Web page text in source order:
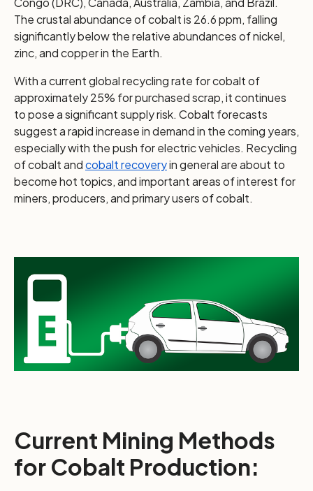
The crustal abundance of cobalt is 26.6 ppm, falling
significantly below the relative abundances of nickel,
zinc, and copper in the Earth.
With a current global recycling rate for cobalt of
approximately 25% for purchased scrap, it continues
to pose a significant supply risk. Cobalt forecasts
suggest a rapid increase in demand in the coming years,
especially with the push for electric vehicles. Recycling
of cobalt andcobalt recoveryin general are about to
become hot topics, and important areas of interest for
miners, producers, and primary users of cobalt.
Current Mining Methods
for Cobalt Production: